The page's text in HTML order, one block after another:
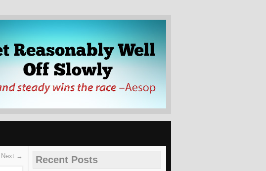
Next → Recent Posts